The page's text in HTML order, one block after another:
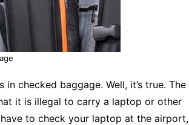
checked baggage. Well, it’s true. The
it is illegal to carry a laptop or other
to check your laptop at the airport,